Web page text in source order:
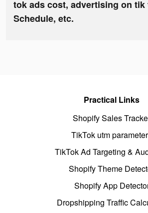
tok ads cost, advertising on
Schedule, etc.
Practical Links
Shopify Sales
TikTok utm
TikTok Ad Targeting &
Shopify Theme
Shopify App
Dropshipping Traffic